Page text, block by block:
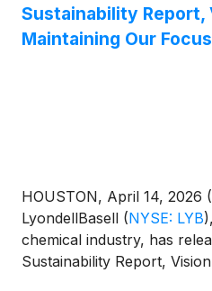
Sustainability Report,
Maintaining Our Focus
HOUSTON, April 14, 2026
LyondellBasell (NYSE: LYB)
chemical industry, has
Sustainability Report,